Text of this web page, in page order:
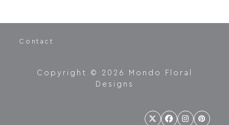
Contact
Copyright © 2026 Mondo Floral
Designs
TwitterFacebook
Instagram